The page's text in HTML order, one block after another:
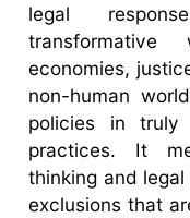
legal
economies,
non-human
policies in truly
practices. It
thinking and
exclusions that